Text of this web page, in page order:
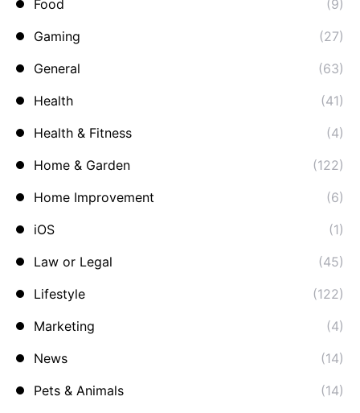
Food
(9)
Gaming
(27)
General
(63)
Health
(41)
Health & Fitness
(4)
Home & Garden
(122)
Home Improvement
(6)
iOS
(1)
Law or Legal
(45)
Lifestyle
(122)
Marketing
(4)
News
(14)
Pets & Animals
(14)